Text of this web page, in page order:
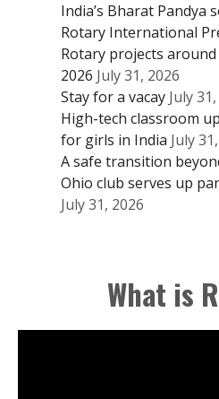
India’s Bharat Pandya
Rotary International
Rotary projects
2026 July 31, 2026
Stay for a vacay July
High-tech classroom
for girls in India July
A safe transition
Ohio club serves up
July 31, 2026
What is